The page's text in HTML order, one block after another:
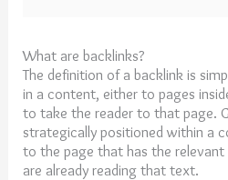
What are backlinks?
The definition of a backlink is
in a content, either to pages
to take the reader to that page.
strategically positioned within a
to the page that has the
are already reading that text.